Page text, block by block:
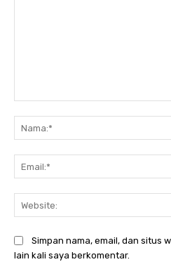
Simpan nama, email, dan situs
lain kali saya berkomentar.